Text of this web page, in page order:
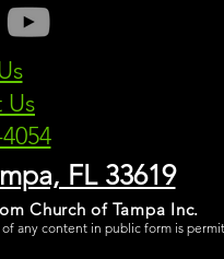
Us
FL 33619
Church of Tampa Inc.
any content in public form is